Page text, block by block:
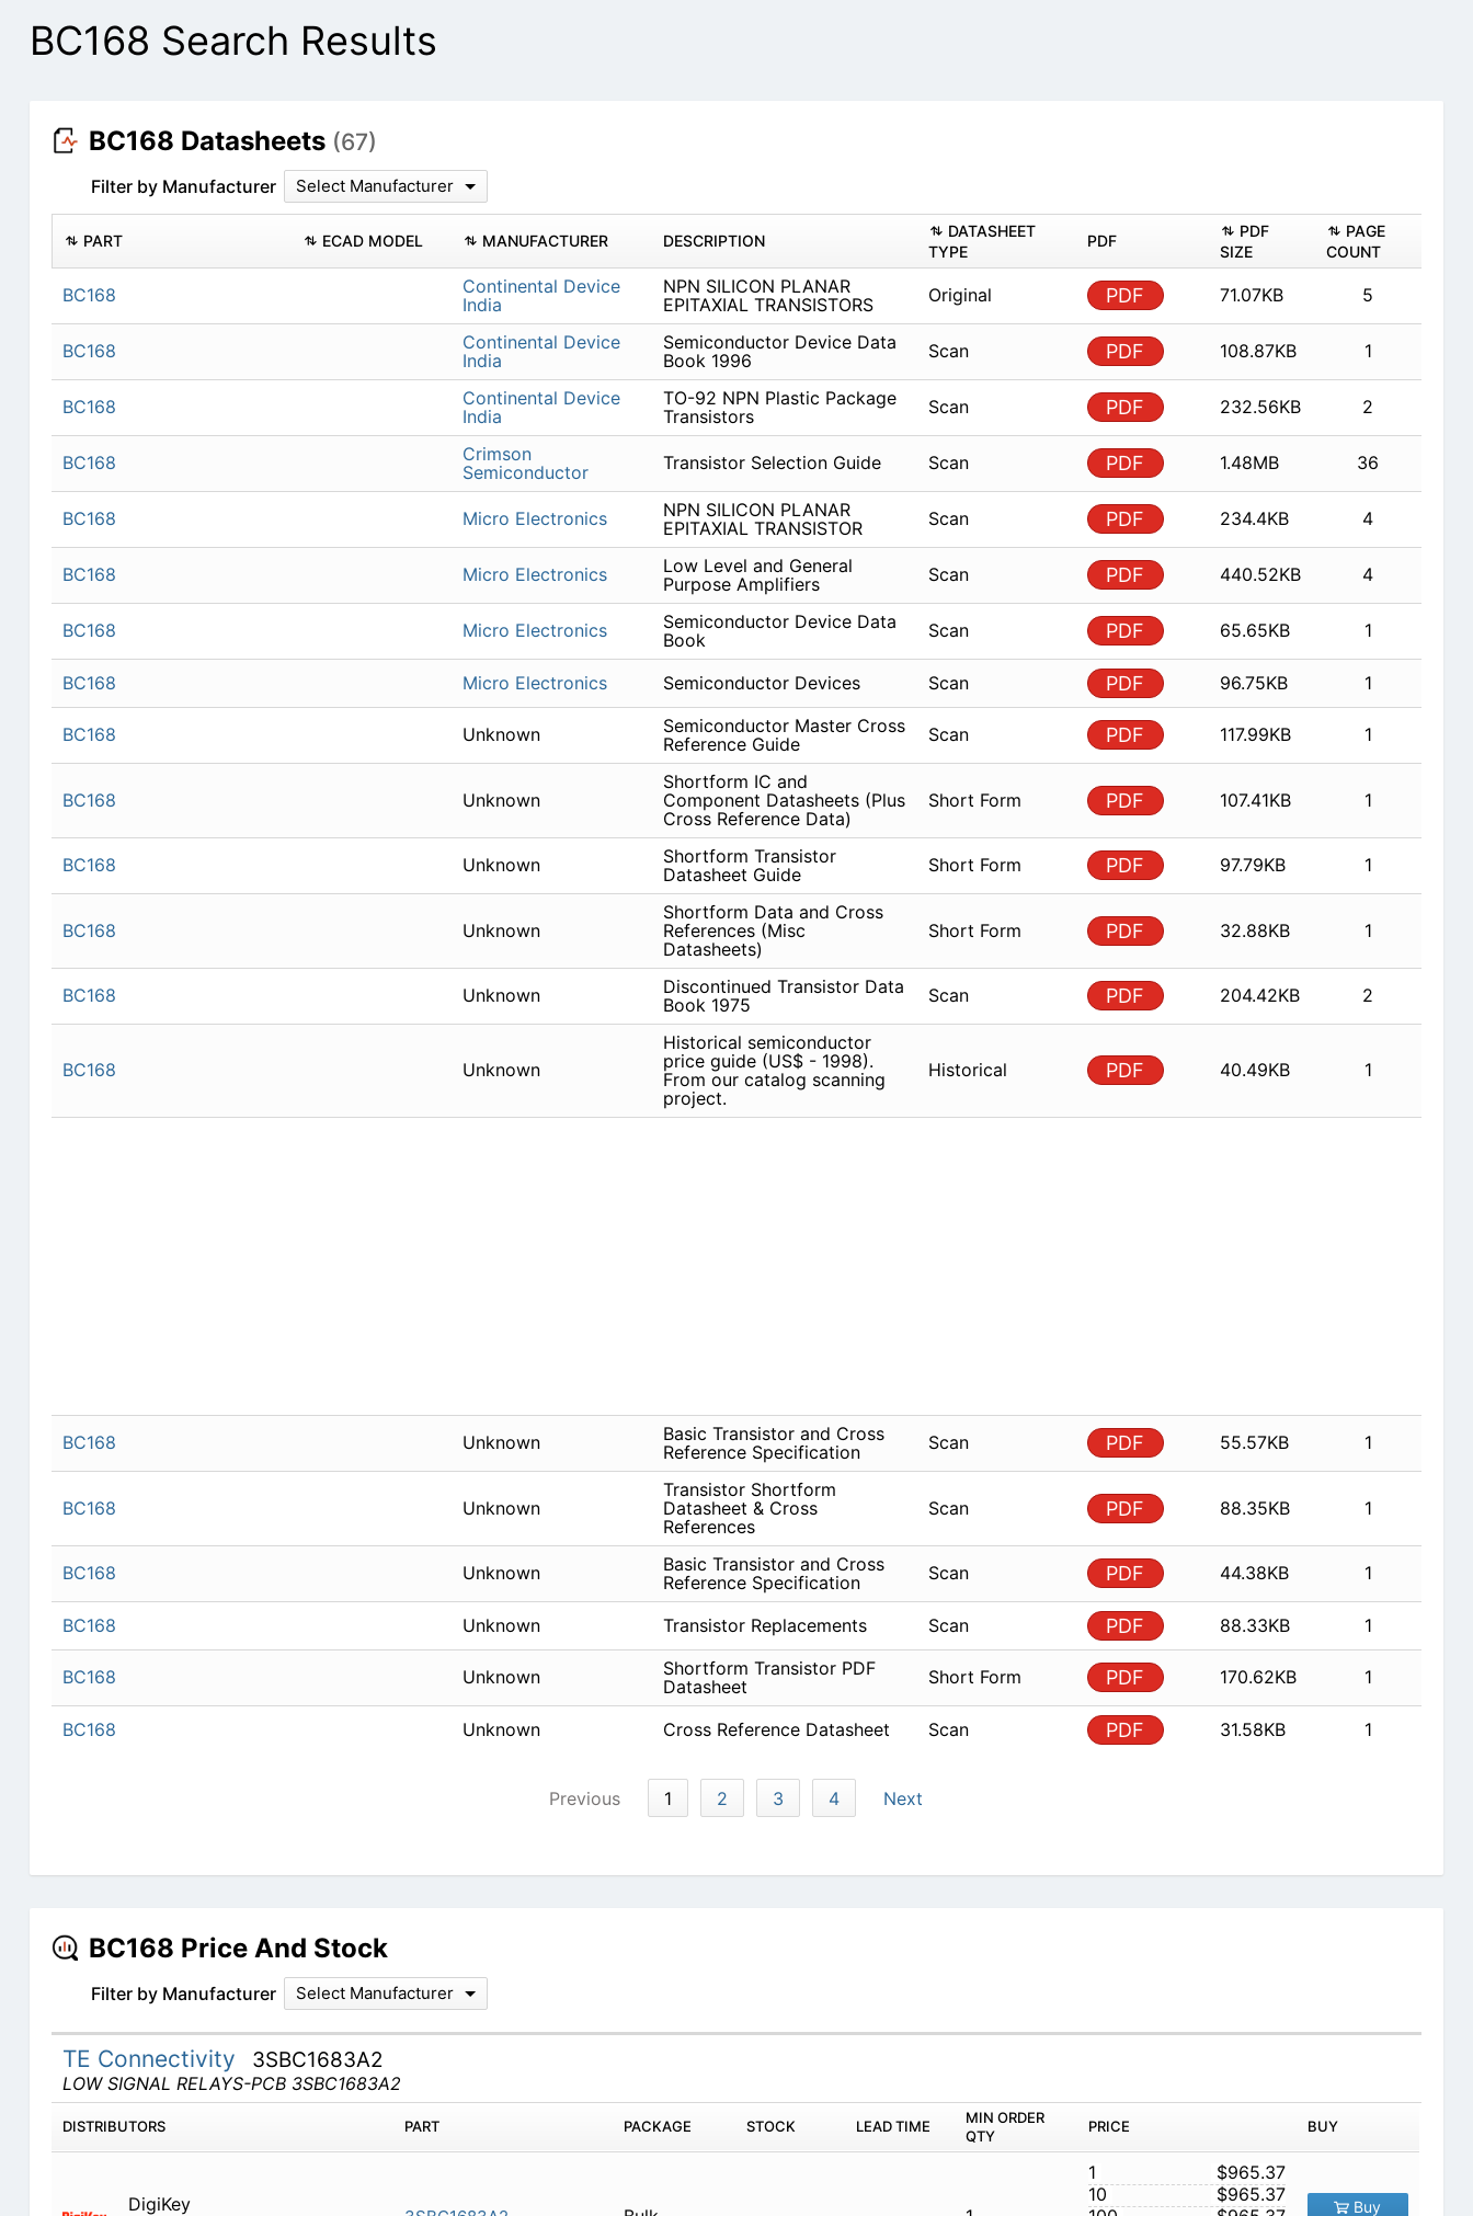
BC168 Search Results
BC168 Datasheets (67)
Filter by Manufacturer Select Manufacturer
PART ECAD MODEL MANUFACTURER DESCRIPTION
DATASHEET
TYPE
PDF
PDF
SIZE
PAGE
COUNT
BC168
Continental Device
India
NPN SILICON PLANAR
EPITAXIAL TRANSISTORS
Original PDF 71.07KB 5
BC168
Continental Device
India
Semiconductor Device Data
Book 1996
Scan PDF 108.87KB 1
BC168
Continental Device
India
TO-92 NPN Plastic Package
Transistors
Scan PDF 232.56KB 2
BC168
Crimson
Semiconductor
Transistor Selection Guide Scan PDF 1.48MB 36
BC168 Micro Electronics
NPN SILICON PLANAR
EPITAXIAL TRANSISTOR
Scan PDF 234.4KB 4
BC168 Micro Electronics
Low Level and General
Purpose Amplifiers
Scan PDF 440.52KB 4
BC168 Micro Electronics
Semiconductor Device Data
Book
Scan PDF 65.65KB 1
BC168 Micro Electronics Semiconductor Devices Scan PDF 96.75KB 1
BC168 Unknown
Semiconductor Master Cross
Reference Guide
Scan PDF 117.99KB 1
BC168 Unknown
Shortform IC and
Component Datasheets (Plus
Cross Reference Data)
Short Form PDF 107.41KB 1
BC168 Unknown
Shortform Transistor
Datasheet Guide
Short Form PDF 97.79KB 1
BC168 Unknown
Shortform Data and Cross
References (Misc
Datasheets)
Short Form PDF 32.88KB 1
BC168 Unknown
Discontinued Transistor Data
Book 1975
Scan PDF 204.42KB 2
BC168 Unknown
Historical semiconductor
price guide (US$ - 1998).
From our catalog scanning
project.
Historical PDF 40.49KB 1
BC168 Unknown
Basic Transistor and Cross
Reference Specification
Scan PDF 55.57KB 1
BC168 Unknown
Transistor Shortform
Datasheet & Cross
References
Scan PDF 88.35KB 1
BC168 Unknown
Basic Transistor and Cross
Reference Specification
Scan PDF 44.38KB 1
BC168 Unknown Transistor Replacements Scan PDF 88.33KB 1
BC168 Unknown
Shortform Transistor PDF
Datasheet
Short Form PDF 170.62KB 1
BC168 Unknown Cross Reference Datasheet Scan PDF 31.58KB 1
Previous 1 2 3 4 Next
BC168 Price And Stock
Filter by Manufacturer Select Manufacturer
TE Connectivity 3SBC1683A2
LOW SIGNAL RELAYS-PCB 3SBC1683A2
DISTRIBUTORS PART PACKAGE STOCK LEAD TIME
MIN ORDER
QTY
PRICE BUY
DigiKey
1
$965.37
10
$965.37
Buy